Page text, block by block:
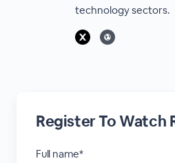
technology sectors.
Register To Watch
Full name*